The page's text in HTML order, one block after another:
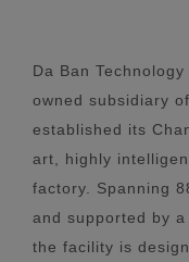
Da Ban
owned subsidiary
established its
art, highly
factory. Spanning
and supported by
the facility is